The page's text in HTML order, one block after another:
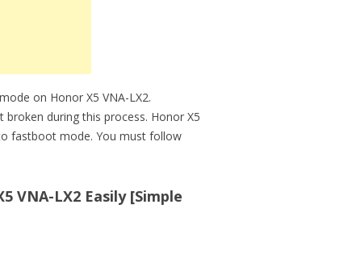
on Honor X5 VNA-LX2.
during this process. Honor X5
fastboot mode. You must follow
VNA-LX2 Easily [Simple